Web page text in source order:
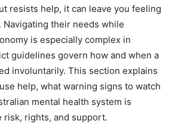
resists help, it can leave you feeling
Navigating their needs while
is especially complex in
guidelines govern how and when a
involuntarily. This section explains
help, what warning signs to watch
mental health system is
risk, rights, and support.